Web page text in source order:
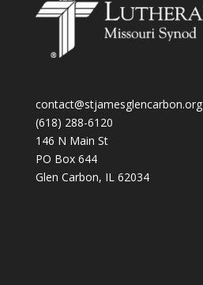
contact@stjamesglencarbon.org
(618) 288-6120
146 N Main St
PO Box 644
Glen Carbon, IL 62034